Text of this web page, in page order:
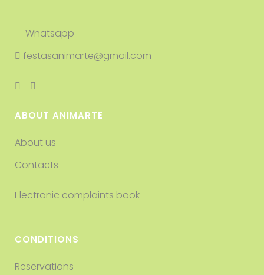
Whatsapp
festasanimarte@gmail.com
ABOUT ANIMARTE
About us
Contacts
Electronic complaints book
CONDITIONS
Reservations